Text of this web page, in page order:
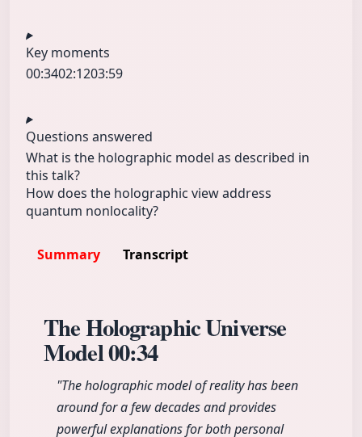
Key moments
00:3402:1203:59
Questions answered
What is the holographic model as described in
this talk?
How does the holographic view address
quantum nonlocality?
Summary Transcript
The Holographic Universe
Model00:34
"The holographic model of reality has been
around for a few decades and provides
powerful explanations for both personal